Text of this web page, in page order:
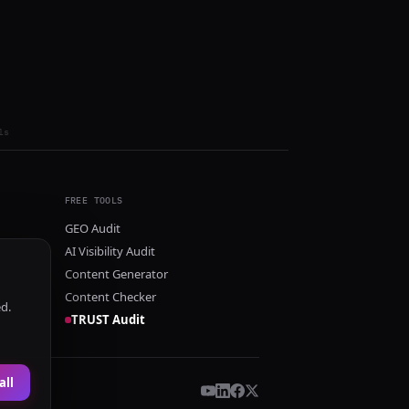
FREE TOOLS
GEO Audit
AI Visibility Audit
Content Generator
Content Checker
TRUST Audit